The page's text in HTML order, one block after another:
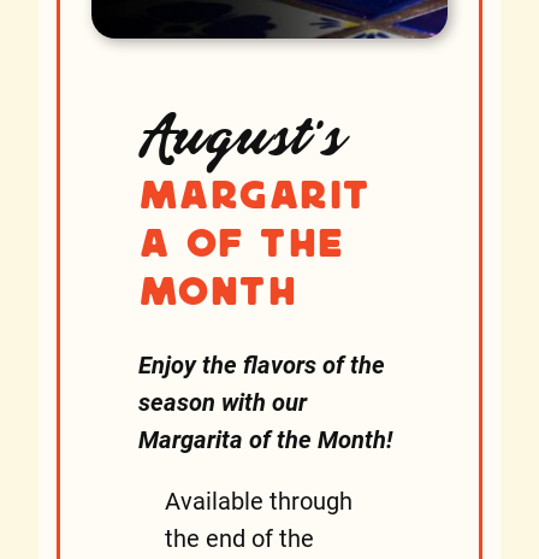
August’s
Margarit
a of the
Month
Enjoy the flavors of the
season with our
Margarita of the Month!
Available through
the end of the